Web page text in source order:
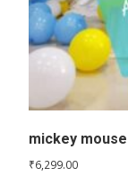
mickey
₹6,299.00